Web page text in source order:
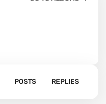
POSTS REPLIES